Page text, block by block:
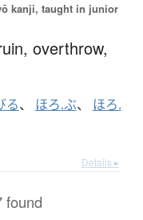
kanji, taught in junior
overthrow,
る、 ほろ.ぶ、 ほろ.
Details ▸